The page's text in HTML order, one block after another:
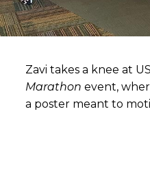
Zavi takes a knee at
Marathon event,
a poster meant to